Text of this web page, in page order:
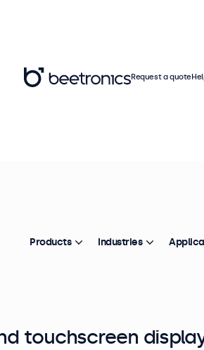
touchscreen
Request a quote
Products Industries